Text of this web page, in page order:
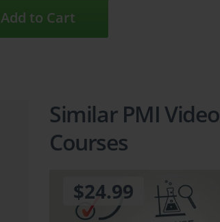
Add to Cart
5
Similar PMI Video
Courses
$24.99